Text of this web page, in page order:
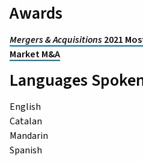
Awards
Mergers & Acquisitions2021
Market M&A
Languages
English
Catalan
Mandarin
Spanish